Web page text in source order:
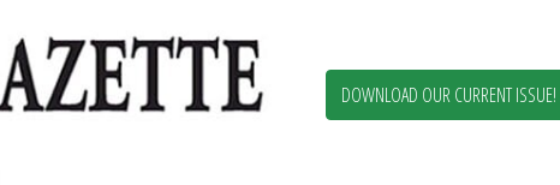
Worcester
DOWNLOAD OUR CURRENT ISSUE!